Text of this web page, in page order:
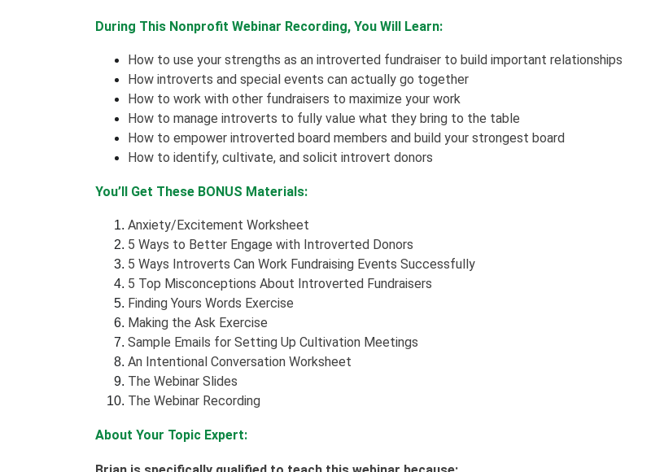
During This Nonprofit Webinar Recording, You Will Learn:
How to use your strengths as an introverted fundraiser to build important relationships
How introverts and special events can actually go together
How to work with other fundraisers to maximize your work
How to manage introverts to fully value what they bring to the table
How to empower introverted board members and build your strongest board
How to identify, cultivate, and solicit introvert donors
You’ll Get These BONUS Materials:
Anxiety/Excitement Worksheet
5 Ways to Better Engage with Introverted Donors
5 Ways Introverts Can Work Fundraising Events Successfully
5 Top Misconceptions About Introverted Fundraisers
Finding Yours Words Exercise
Making the Ask Exercise
Sample Emails for Setting Up Cultivation Meetings
An Intentional Conversation Worksheet
The Webinar Slides
The Webinar Recording
About Your Topic Expert: